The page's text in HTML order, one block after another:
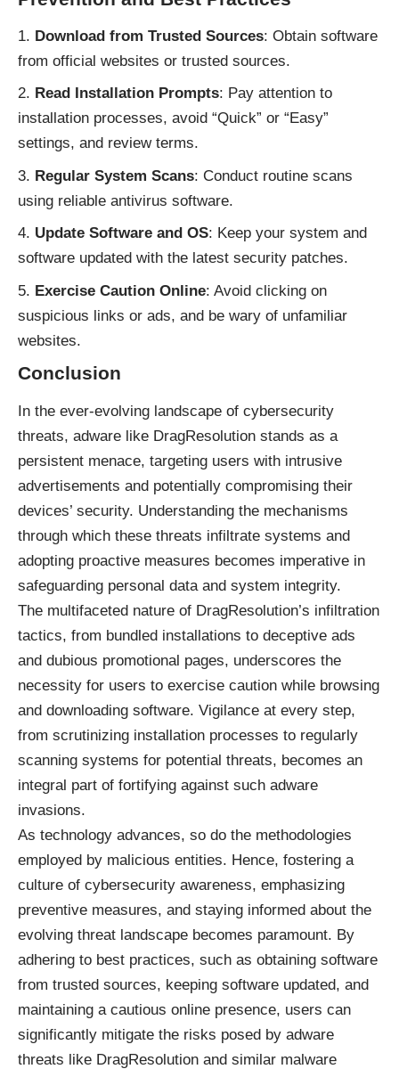
Download from Trusted Sources: Obtain software
from official websites or trusted sources.
Read Installation Prompts: Pay attention to
installation processes, avoid “Quick” or “Easy”
settings, and review terms.
Regular System Scans: Conduct routine scans
using reliable antivirus software.
Update Software and OS: Keep your system and
software updated with the latest security patches.
Exercise Caution Online: Avoid clicking on
suspicious links or ads, and be wary of unfamiliar
websites.
Conclusion
In the ever-evolving landscape of cybersecurity
threats, adware like DragResolution stands as a
persistent menace, targeting users with intrusive
advertisements and potentially compromising their
devices’ security. Understanding the mechanisms
through which these threats infiltrate systems and
adopting proactive measures becomes imperative in
safeguarding personal data and system integrity.
The multifaceted nature of DragResolution’s infiltration
tactics, from bundled installations to deceptive ads
and dubious promotional pages, underscores the
necessity for users to exercise caution while browsing
and downloading software. Vigilance at every step,
from scrutinizing installation processes to regularly
scanning systems for potential threats, becomes an
integral part of fortifying against such adware
invasions.
As technology advances, so do the methodologies
employed by malicious entities. Hence, fostering a
culture of cybersecurity awareness, emphasizing
preventive measures, and staying informed about the
evolving threat landscape becomes paramount. By
adhering to best practices, such as obtaining software
from trusted sources, keeping software updated, and
maintaining a cautious online presence, users can
significantly mitigate the risks posed by adware
threats like DragResolution and similar malware